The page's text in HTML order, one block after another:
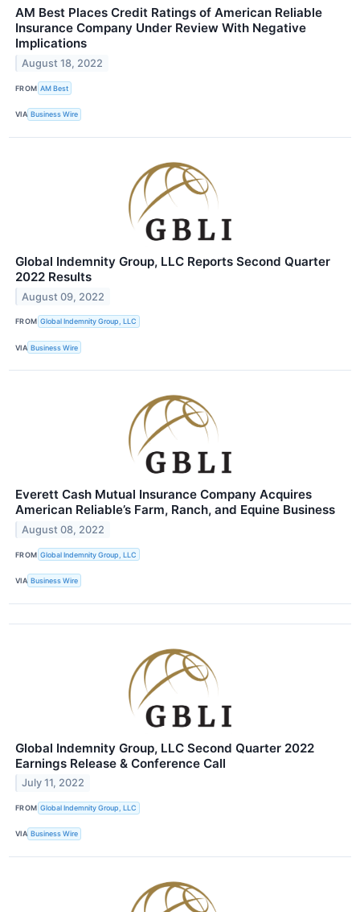
AM Best Places Credit Ratings of American Reliable
Insurance Company Under Review With Negative
Implications
August 18, 2022
FROM AM Best
VIA Business Wire
Global Indemnity Group, LLC Reports Second Quarter
2022 Results
August 09, 2022
FROM Global Indemnity Group, LLC
VIA Business Wire
Everett Cash Mutual Insurance Company Acquires
American Reliable’s Farm, Ranch, and Equine Business
August 08, 2022
FROM Global Indemnity Group, LLC
VIA Business Wire
Global Indemnity Group, LLC Second Quarter 2022
Earnings Release & Conference Call
July 11, 2022
FROM Global Indemnity Group, LLC
VIA Business Wire